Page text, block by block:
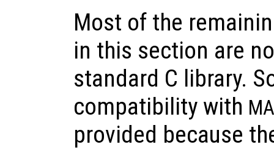
Most of the
in this section are
standard C library.
compatibility with
provided because